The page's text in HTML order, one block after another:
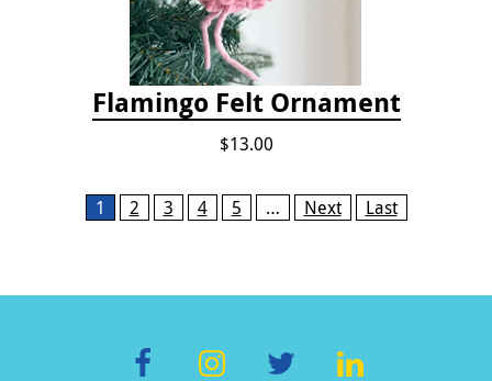
Flamingo Felt Ornament
$13.00
Pages1 2 3 4 5 … Next Last